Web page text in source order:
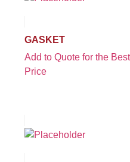
GASKET
Add to Quote for the Best
Price